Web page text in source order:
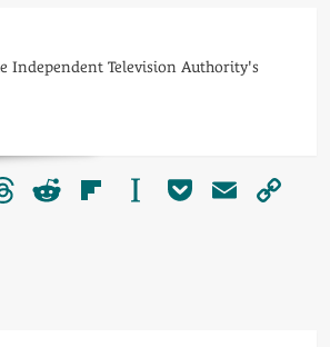
Independent Television Authority's
Threads
RedditFlipboard
Instapaper
PocketEmail